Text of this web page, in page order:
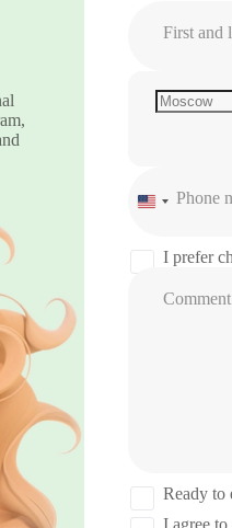
First and
UnitedPhone
I prefer
Comment
Ready to
I agree